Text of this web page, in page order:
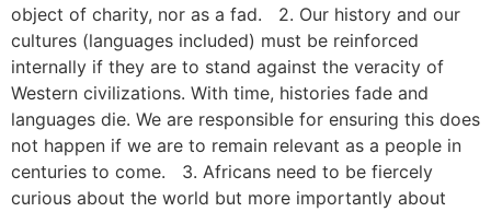
object of charity, nor as a fad. 2. Our history and our
cultures (languages included) must be reinforced
internally if they are to stand against the veracity of
Western civilizations. With time, histories fade and
languages die. We are responsible for ensuring this does
not happen if we are to remain relevant as a people in
centuries to come. 3. Africans need to be fiercely
curious about the world but more importantly about